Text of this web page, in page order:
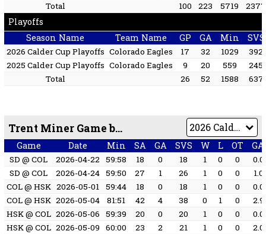
Total
100 223 5719 2377
Playoffs
Season Name
Team Name GP GA Min SVS
2026 Calder Cup Playoffs Colorado Eagles 17 32 1029
392
2025 Calder Cup Playoffs Colorado Eagles 9 20 559
245
Total
26 52 1588 637
Trent Miner Game by Game
Game Date Min SA GA SVS W L OT
SD @ COL 2026-04-22 59:58 18 0 18 1 0 0
SD @ COL
2026-04-24 59:50 27 1 26 1 0 0
COL @ HSK 2026-05-01 59:44 18 0 18 1 0 0
COL @ HSK 2026-05-04 81:51 42 4 38 0 1 0
HSK @ COL 2026-05-06 59:39 20 0 20 1 0 0
HSK @ COL 2026-05-09 60:00 23 2 21 1 0 0